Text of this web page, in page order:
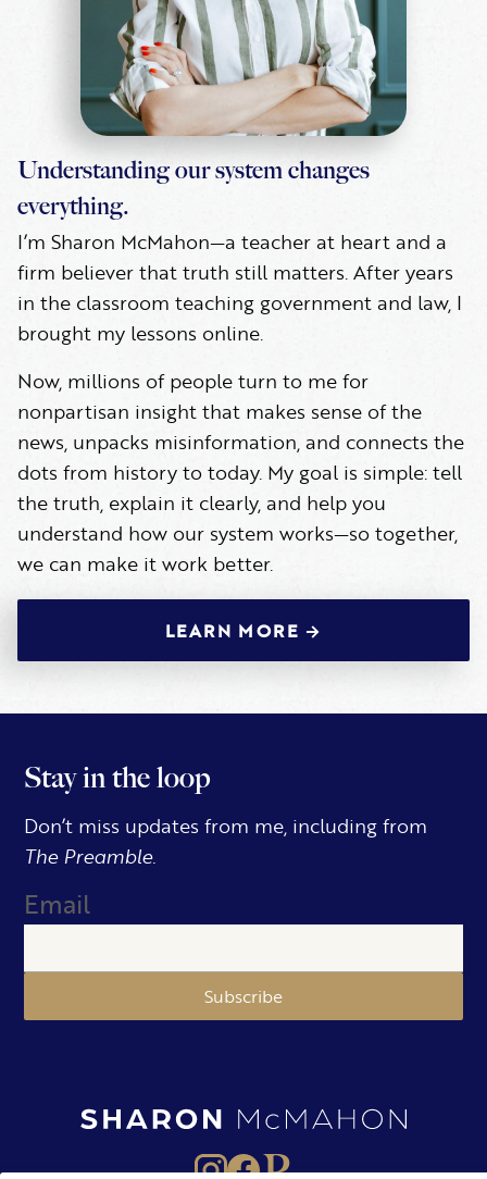
Understanding our system changes
everything.
I’m Sharon McMahon—a teacher at heart and a
firm believer that truth still matters. After years
in the classroom teaching government and law, I
brought my lessons online.
Now, millions of people turn to me for
nonpartisan insight that makes sense of the
news, unpacks misinformation, and connects the
dots from history to today. My goal is simple: tell
the truth, explain it clearly, and help you
understand how our system works—so together,
we can make it work better.
LEARN MORE →
Stay in the loop
Don’t miss updates from me, including from
The Preamble.
Email
Subscribe